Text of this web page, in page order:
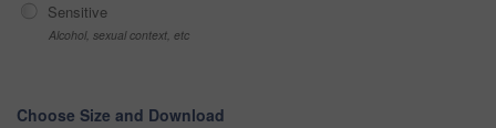
Sensitive
Alcohol, sexual context, etc
Choose Size and Download